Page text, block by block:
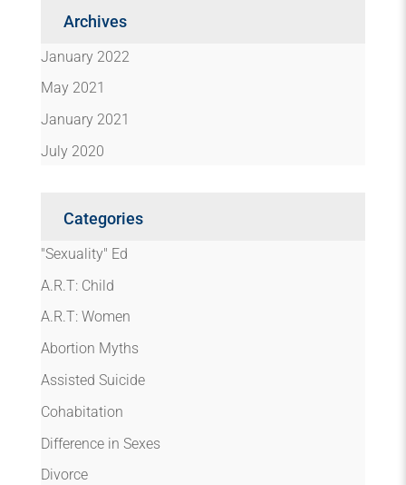
Archives
January 2022
May 2021
January 2021
July 2020
Categories
"Sexuality" Ed
A.R.T: Child
A.R.T: Women
Abortion Myths
Assisted Suicide
Cohabitation
Difference in Sexes
Divorce